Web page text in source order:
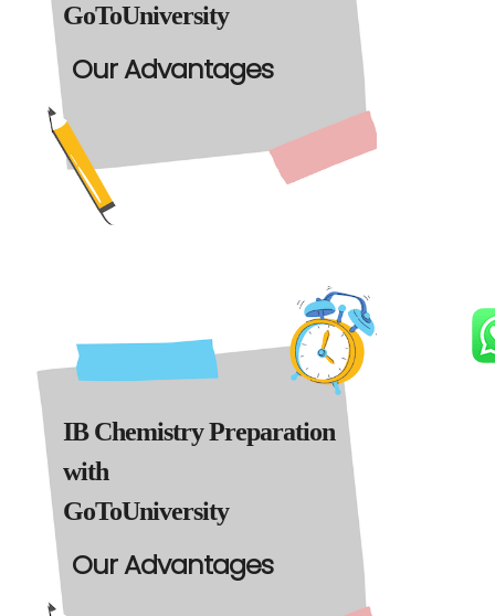
GoToUniversity
Our Advantages
IB Chemistry Preparation
with
GoToUniversity
Our Advantages